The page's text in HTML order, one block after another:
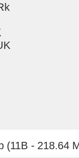
(11B - 218.64